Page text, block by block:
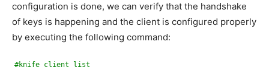
configuration is done, we can verify that the handshake
of keys is happening and the client is configured properly
by executing the following command:
#knife client list